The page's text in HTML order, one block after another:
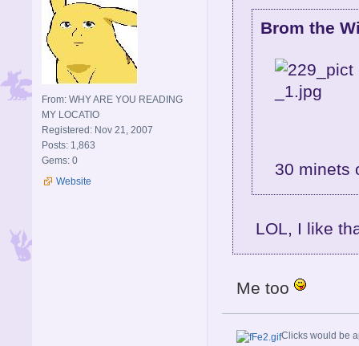
From: WHY ARE YOU READING
MY LOCATIO
Registered: Nov 21, 2007
Posts: 1,863
Gems: 0
Website
Brom the
30 minets
LOL, I like
Me too
Clicks would be